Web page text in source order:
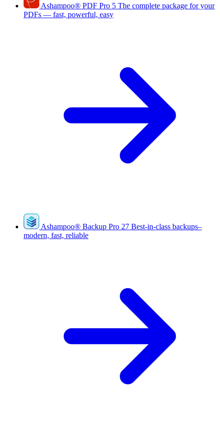
Ashampoo® PDF Pro 5 The complete package for your
PDFs — fast, powerful, easy
Ashampoo® Backup Pro 27 Best-in-class backups–
modern, fast, reliable